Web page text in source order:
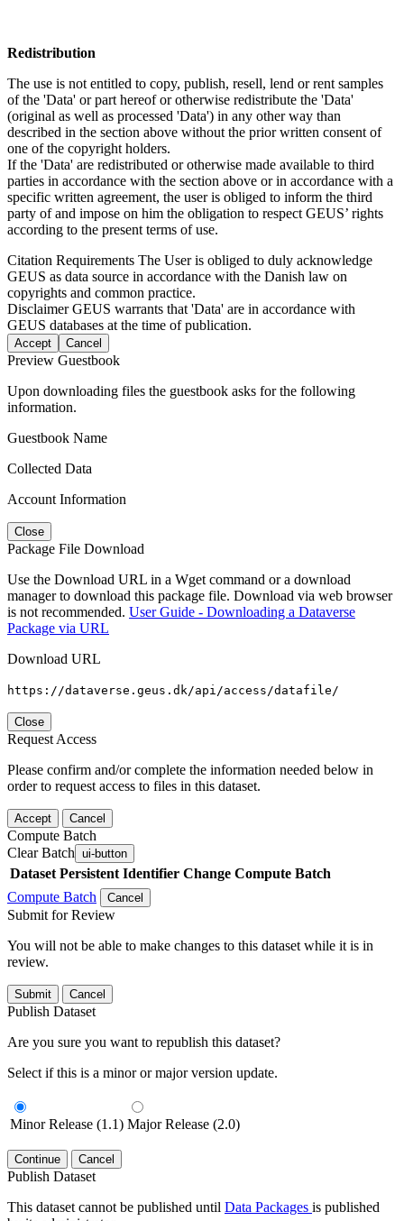
Redistribution
The use is not entitled to copy, publish, resell, lend or rent samples
of the 'Data' or part hereof or otherwise redistribute the 'Data'
(original as well as processed 'Data') in any other way than
described in the section above without the prior written consent of
one of the copyright holders.
If the 'Data' are redistributed or otherwise made available to third
parties in accordance with the section above or in accordance with a
specific written agreement, the user is obliged to inform the third
party of and impose on him the obligation to respect GEUS’ rights
according to the present terms of use.
Citation Requirements The User is obliged to duly acknowledge
GEUS as data source in accordance with the Danish law on
copyrights and common practice.
DisclaimerGEUS warrants that 'Data' are in accordance with
GEUS databases at the time of publication.
Accept Cancel
Preview Guestbook
Upon downloading files the guestbook asks for the following
information.
Guestbook Name
Collected Data
Account Information
Close
Package File Download
Use the Download URL in a Wget command or a download
manager to download this package file. Download via web browser
is not recommended. User Guide - Downloading a Dataverse
Package via URL
Download URL
https://dataverse.geus.dk/api/access/datafile/
Close
Request Access
Please confirm and/or complete the information needed below in
order to request access to files in this dataset.
Accept Cancel
Compute Batch
Clear Batch ui-button
Dataset Persistent Identifier Change Compute Batch
Compute Batch
Cancel
Submit for Review
You will not be able to make changes to this dataset while it is in
review.
Submit Cancel
Publish Dataset
Are you sure you want to republish this dataset?
Select if this is a minor or major version update.
Minor Release (1.1) Major Release (2.0)
Continue Cancel
Publish Dataset
This dataset cannot be published until Data Packages is published